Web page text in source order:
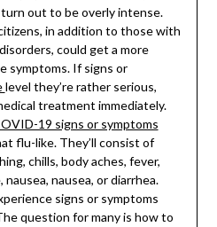
out to be overly intense.
in addition to those with
could get a more
symptoms. If signs or
level they’re rather serious,
treatment immediately.
19 signs or symptoms
flu-like. They’ll consist of
chills, body aches, fever,
nausea, or diarrhea.
signs or symptoms
question for many is how to